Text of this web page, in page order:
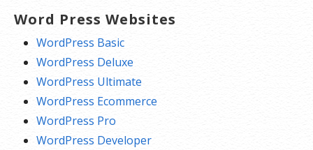
Word Press Websites
WordPress Basic
WordPress Deluxe
WordPress Ultimate
WordPress Ecommerce
WordPress Pro
WordPress Developer